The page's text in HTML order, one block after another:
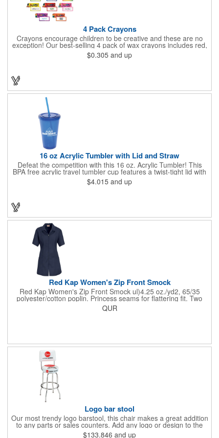
4 Pack Crayons
Crayons encourage children to be creative and these are no
exception! Our best-selling 4 pack of wax crayons includes red,
green, blue and yellow colors, and they're non-toxic so parents
and teachers can rest easy. Great for after school programs,
When ordering, please refer to the box color you want - Red,
$0.305 and up
16 oz Acrylic Tumbler with Lid and Straw
Defeat the competition with this 16 oz. Acrylic Tumbler! This
BPA free acrylic travel tumbler cup features a twist-tight lid with
gasket to prevent leakage and a matching colored straw. In four
basic colors, this cup keeps the focus on an imprint of your logo
tradeshows, community fairs, college campuses, corporate
$4.015 and up
Red Kap Women's Zip Front Smock
Red Kap Women's Zip Front Smock ul)4.25 oz./yd2, 65/35
polyester/cotton poplin. Princess seams for flattering fit. Two
lower pockets. Concealed zipper closure.
QUR
Logo bar stool
Our most trendy logo barstool, this chair makes a great addition
to any parts or sales counters. Add any logo or design to the
back and/or the top and sides of the seat for maximum brand
$133.846 and up